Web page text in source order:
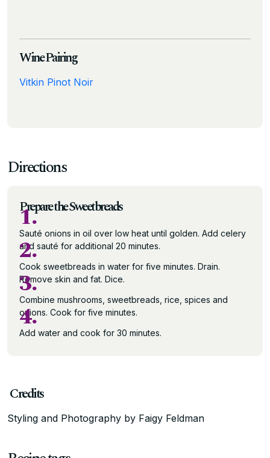
Wine Pairing
Vitkin Pinot Noir
Directions
Prepare the Sweetbreads
1.
Sauté onions in oil over low heat until golden. Add celery
and sauté for additional 20 minutes.
2.
Cook sweetbreads in water for five minutes. Drain.
Remove skin and fat. Dice.
3.
Combine mushrooms, sweetbreads, rice, spices and
onions. Cook for five minutes.
4.
Add water and cook for 30 minutes.
Credits
Styling and Photography by Faigy Feldman